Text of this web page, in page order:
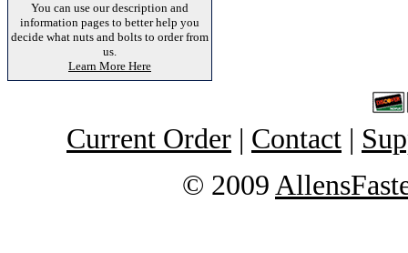
You can use our description and
information pages to better help you
decide what nuts and bolts to order from
us.
Learn More Here
Current Order | Contact |
© 2009